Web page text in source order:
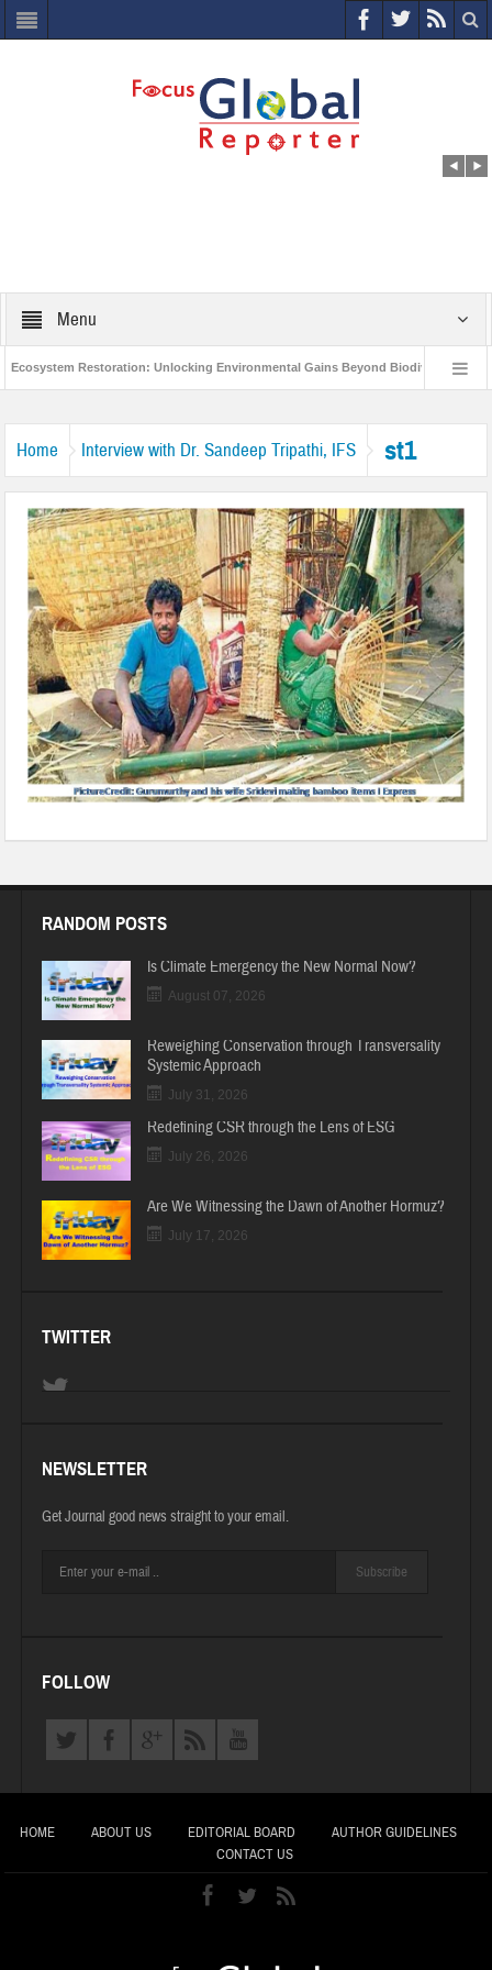
Menu
Restoration: Unlocking Environmental Gains Beyond Biodiversity
Home Interview with Dr. Sandeep Tripathi, IFS st1
RANDOM POSTS
Is Climate Emergency the New Normal Now?
August 07, 2026
Reweighing Conservation through Transversality
Systemic Approach
July 31, 2026
Redefining CSR through the Lens of ESG
July 26, 2026
Are We Witnessing the Dawn of Another Hormuz?
July 17, 2026
TWITTER
NEWSLETTER
Get Journal good news straight to your email.
Subscribe
FOLLOW
HOME ABOUT US EDITORIAL BOARD
AUTHOR GUIDELINES
CONTACT US